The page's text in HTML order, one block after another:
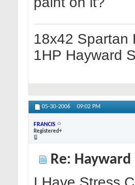
18x42 Spartan
1HP Hayward
05-30-2006 09:02 PM
FRANCIS
Registered+
Re: Hayward